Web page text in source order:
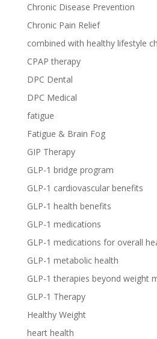
Chronic Disease Prevention
Chronic Pain Relief
combined with healthy lifestyle
CPAP therapy
DPC Dental
DPC Medical
fatigue
Fatigue & Brain Fog
GIP Therapy
GLP-1 bridge program
GLP-1 cardiovascular benefits
GLP-1 health benefits
GLP-1 medications
GLP-1 medications for overall
GLP-1 metabolic health
GLP-1 therapies beyond weight
GLP-1 Therapy
Healthy Weight
heart health